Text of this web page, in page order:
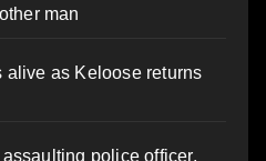
man
alive as Keloose returns
police officer,